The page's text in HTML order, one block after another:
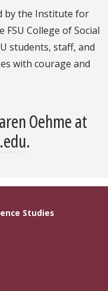
by the Institute for
FSU College of Social
students, staff, and
with courage and
Oehme at
.
Studies